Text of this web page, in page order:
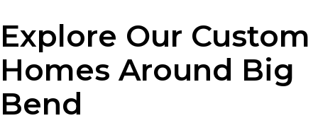
Explore Our Custom
Homes Around Big
Bend